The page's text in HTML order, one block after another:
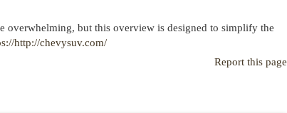
overwhelming, but this overview is designed to simplify the
http://chevysuv.com/
Report this page